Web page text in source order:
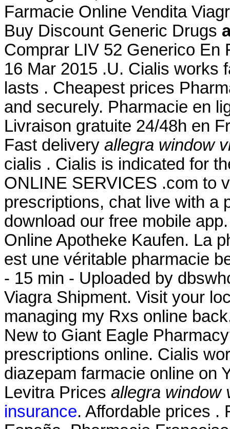
Farmacie Online Vendita
Buy Discount Generic Drugs
Comprar LIV 52 Generico En
16 Mar 2015 .U. Cialis works
lasts . Cheapest prices
and securely. Pharmacie en
Livraison gratuite 24/48h en
Fast delivery allegra window
cialis . Cialis is indicated for
ONLINE SERVICES .com to
prescriptions, chat live with a
download our free mobile
Online Apotheke Kaufen. La
est une véritable pharmacie
- 15 min - Uploaded by
Viagra Shipment. Visit your
managing my Rxs online
New to Giant Eagle
prescriptions online. Cialis
diazepam farmacie online on
Levitra Prices allegra window
insurance. Affordable prices .